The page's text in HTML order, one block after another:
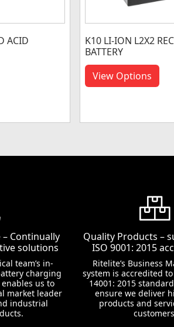
ACID
K10 LI-ION L2X2
BATTERY
View Options
– Continually
solutions
team’s in-
charging
us to
market leader
industrial
Quality Products –
ISO 9001: 2015
Ritelite’s Business
system is accredited
14001: 2015
ensure we deliver
products and